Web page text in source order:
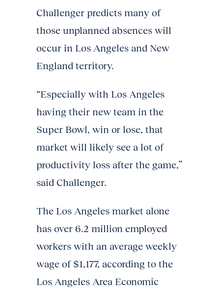
Challenger predicts many of
those unplanned absences will
occur in Los Angeles and New
England territory.
“Especially with Los Angeles
having their new team in the
Super Bowl, win or lose, that
market will likely see a lot of
productivity loss after the game,”
said Challenger.
The Los Angeles market alone
has over 6.2 million employed
workers with an average weekly
wage of $1,177, according to the
Los Angeles Area Economic